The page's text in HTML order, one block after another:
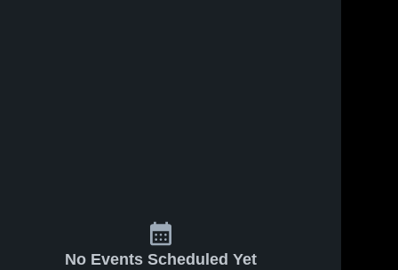
No Events Scheduled Yet